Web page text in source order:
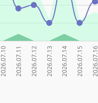
2026.07.10 2026.07.11 2026.07.12 2026.07.13 2026.07.14 2026.07.15 2026.07.16